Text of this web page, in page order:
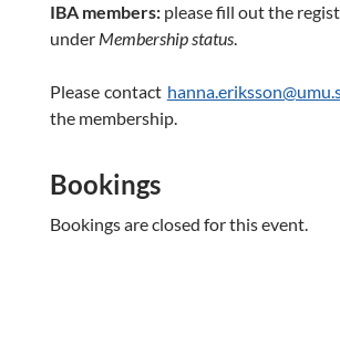
IBA members: please fill out the
under Membership status.
Please contact
the membership.
Bookings
Bookings are closed for this event.